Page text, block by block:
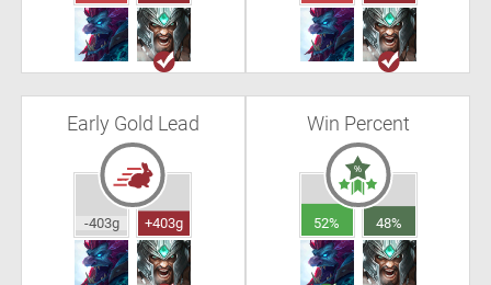
Early Gold Lead
-403g +403g
Win Percent
52% 48%